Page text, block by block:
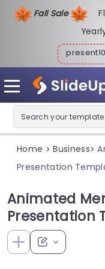
Fall Sale
Home > Business>
Presentation
Animated
Presentation